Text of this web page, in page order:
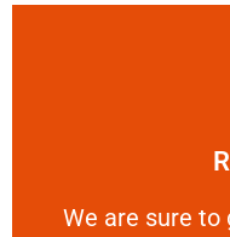
We are sure
We are sure to